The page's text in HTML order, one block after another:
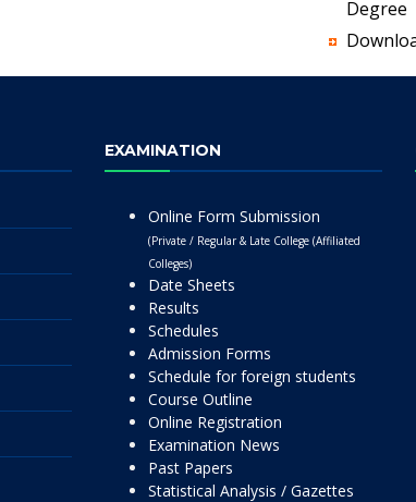
Degree
EXAMINATION
Online Form Submission
(Private / Regular & Late College (Affiliated
Colleges)
Date Sheets
Results
Schedules
Admission Forms
Schedule for foreign students
Course Outline
Online Registration
Examination News
Past Papers
Statistical Analysis / Gazettes